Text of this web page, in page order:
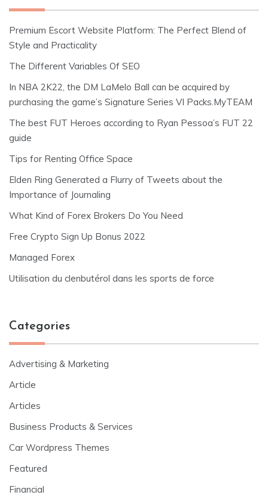
Premium Escort Website Platform: The Perfect Blend of
Style and Practicality
The Different Variables Of SEO
In NBA 2K22, the DM LaMelo Ball can be acquired by
purchasing the game’s Signature Series VI Packs.MyTEAM
The best FUT Heroes according to Ryan Pessoa’s FUT 22
guide
Tips for Renting Office Space
Elden Ring Generated a Flurry of Tweets about the
Importance of Journaling
What Kind of Forex Brokers Do You Need
Free Crypto Sign Up Bonus 2022
Managed Forex
Utilisation du clenbutérol dans les sports de force
Categories
Advertising & Marketing
Article
Articles
Business Products & Services
Car Wordpress Themes
Featured
Financial